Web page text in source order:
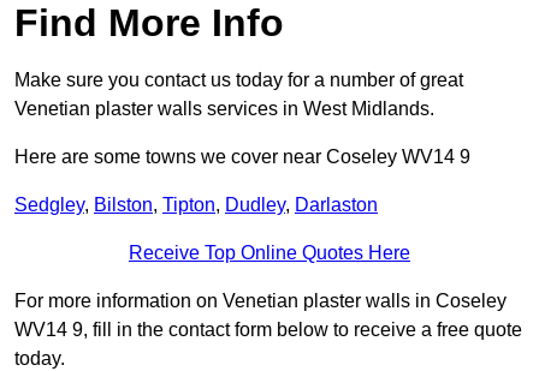
Find More Info
Make sure you contact us today for a number of great
Venetian plaster walls services in West Midlands.
Here are some towns we cover near Coseley WV14 9
Sedgley, Bilston, Tipton, Dudley, Darlaston
Receive Top Online Quotes Here
For more information on Venetian plaster walls in Coseley
WV14 9, fill in the contact form below to receive a free quote
today.